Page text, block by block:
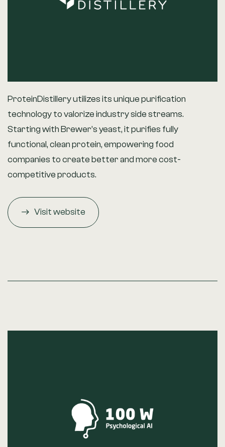
ProteinDistillery utilizes its unique purification
technology to valorize industry side streams.
Starting with Brewer’s yeast, it purifies fully
functional, clean protein, empowering food
companies to create better and more cost-
competitive products.
Visit website